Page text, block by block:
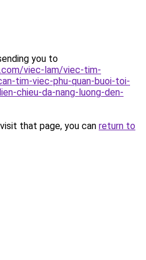
you to
viec-lam/viec-tim-
tim-viec-phu-quan-buoi-toi-
chieu-da-nang-luong-den-
that page, you can return to